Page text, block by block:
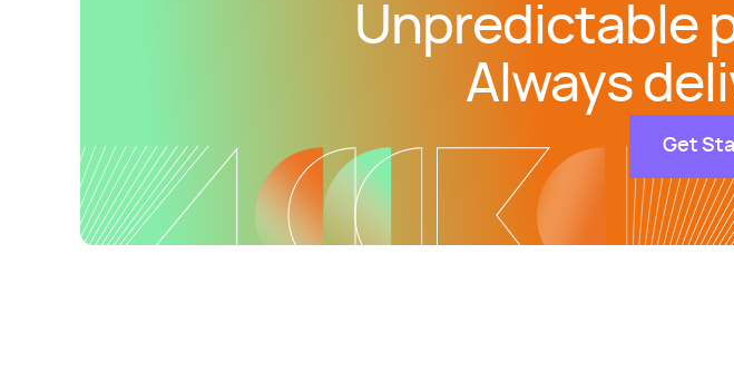
Unpredictable
Always
Get